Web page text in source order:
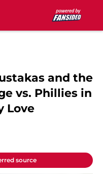
and the
vs. Phillies in
Love
source